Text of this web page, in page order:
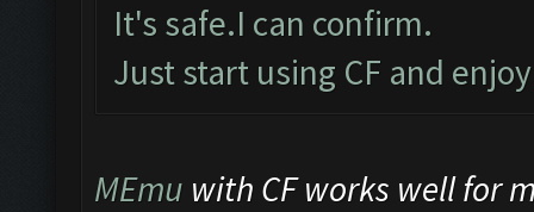
It's safe.I can confirm.
Just start using CF and
MEmu with CF works well for